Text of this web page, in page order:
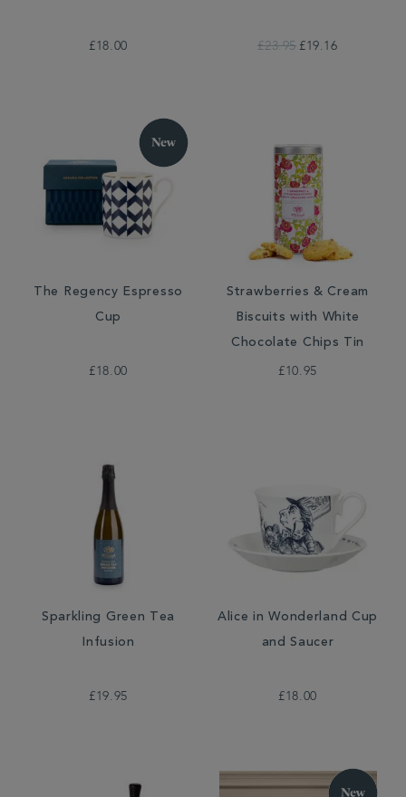
£18.00 £23.95 £19.16
The Regency Espresso
Cup
£18.00
Strawberries & Cream
Biscuits with White
Chocolate Chips Tin
£10.95
Sparkling Green Tea
Infusion
£19.95
Alice in Wonderland Cup
and Saucer
£18.00